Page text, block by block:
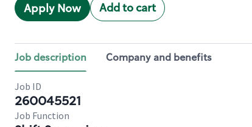
Apply Now Add to cart
Job description Company and benefits
Job ID
260045521
Job Function